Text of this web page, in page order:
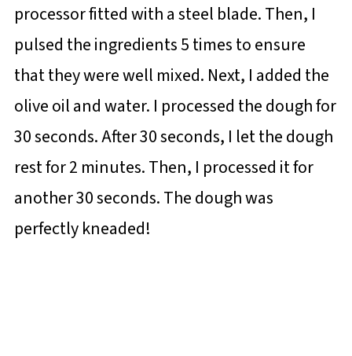
processor fitted with a steel blade. Then, I
pulsed the ingredients 5 times to ensure
that they were well mixed. Next, I added the
olive oil and water. I processed the dough for
30 seconds. After 30 seconds, I let the dough
rest for 2 minutes. Then, I processed it for
another 30 seconds. The dough was
perfectly kneaded!